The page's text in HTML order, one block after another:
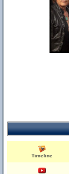
Timeline